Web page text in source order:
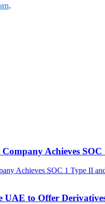
.
Achieves
UAE to Offer